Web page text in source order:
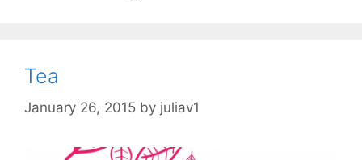
Tea
January 26, 2015 by juliav1